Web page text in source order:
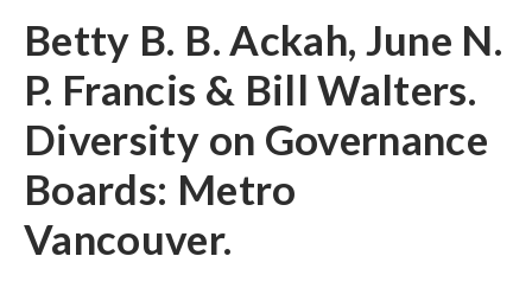
Betty B. B. Ackah, June N.
P. Francis & Bill Walters.
Diversity on Governance
Boards: Metro
Vancouver.